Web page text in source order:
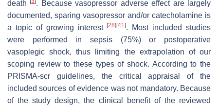
death
. Because vasopressor adverse effect are largely
documented, sparing vasopressor and/or catecholamine is
a topic of growing interest[28][41]. Most included studies
were performed in sepsis (75%) or postoperative
vasoplegic shock, thus limiting the extrapolation of our
scoping review to these types of shock. According to the
PRISMA-scr guidelines, the critical appraisal of the
included sources of evidence was not mandatory. Because
of the study design, the clinical benefit of the reviewed